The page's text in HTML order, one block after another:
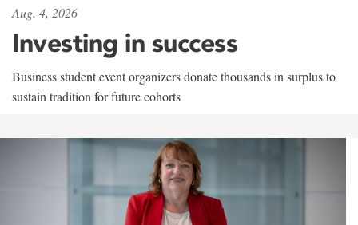
Aug. 4, 2026
Investing in success
Business student event organizers donate thousands in surplus to
sustain tradition for future cohorts